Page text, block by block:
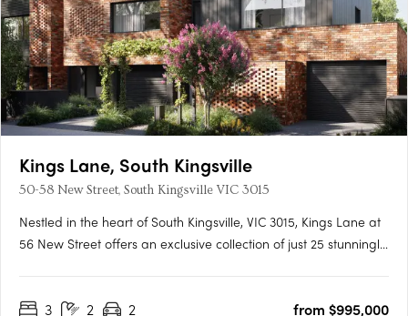
Kings Lane, South Kingsville
50-58 New Street, South Kingsville VIC 3015
Nestled in the heart of South Kingsville, VIC 3015, Kings Lane at
56 New Street offers an exclusive collection of just 25 stunningly
without compromising on style or comfort. Each….
3 2 2
from $995,000